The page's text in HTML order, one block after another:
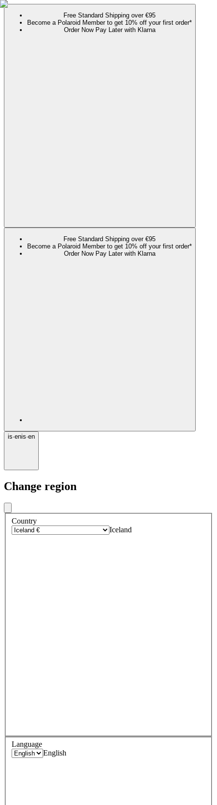
Free Standard Shipping over €95
Become a Polaroid Member to get 10% off your first order*
Order Now Pay Later with Klarna
Free Standard Shipping over €95
Become a Polaroid Member to get 10% off your first order*
Order Now Pay Later with Klarna
is·enis·en
Change region
Country
Iceland
Language
English